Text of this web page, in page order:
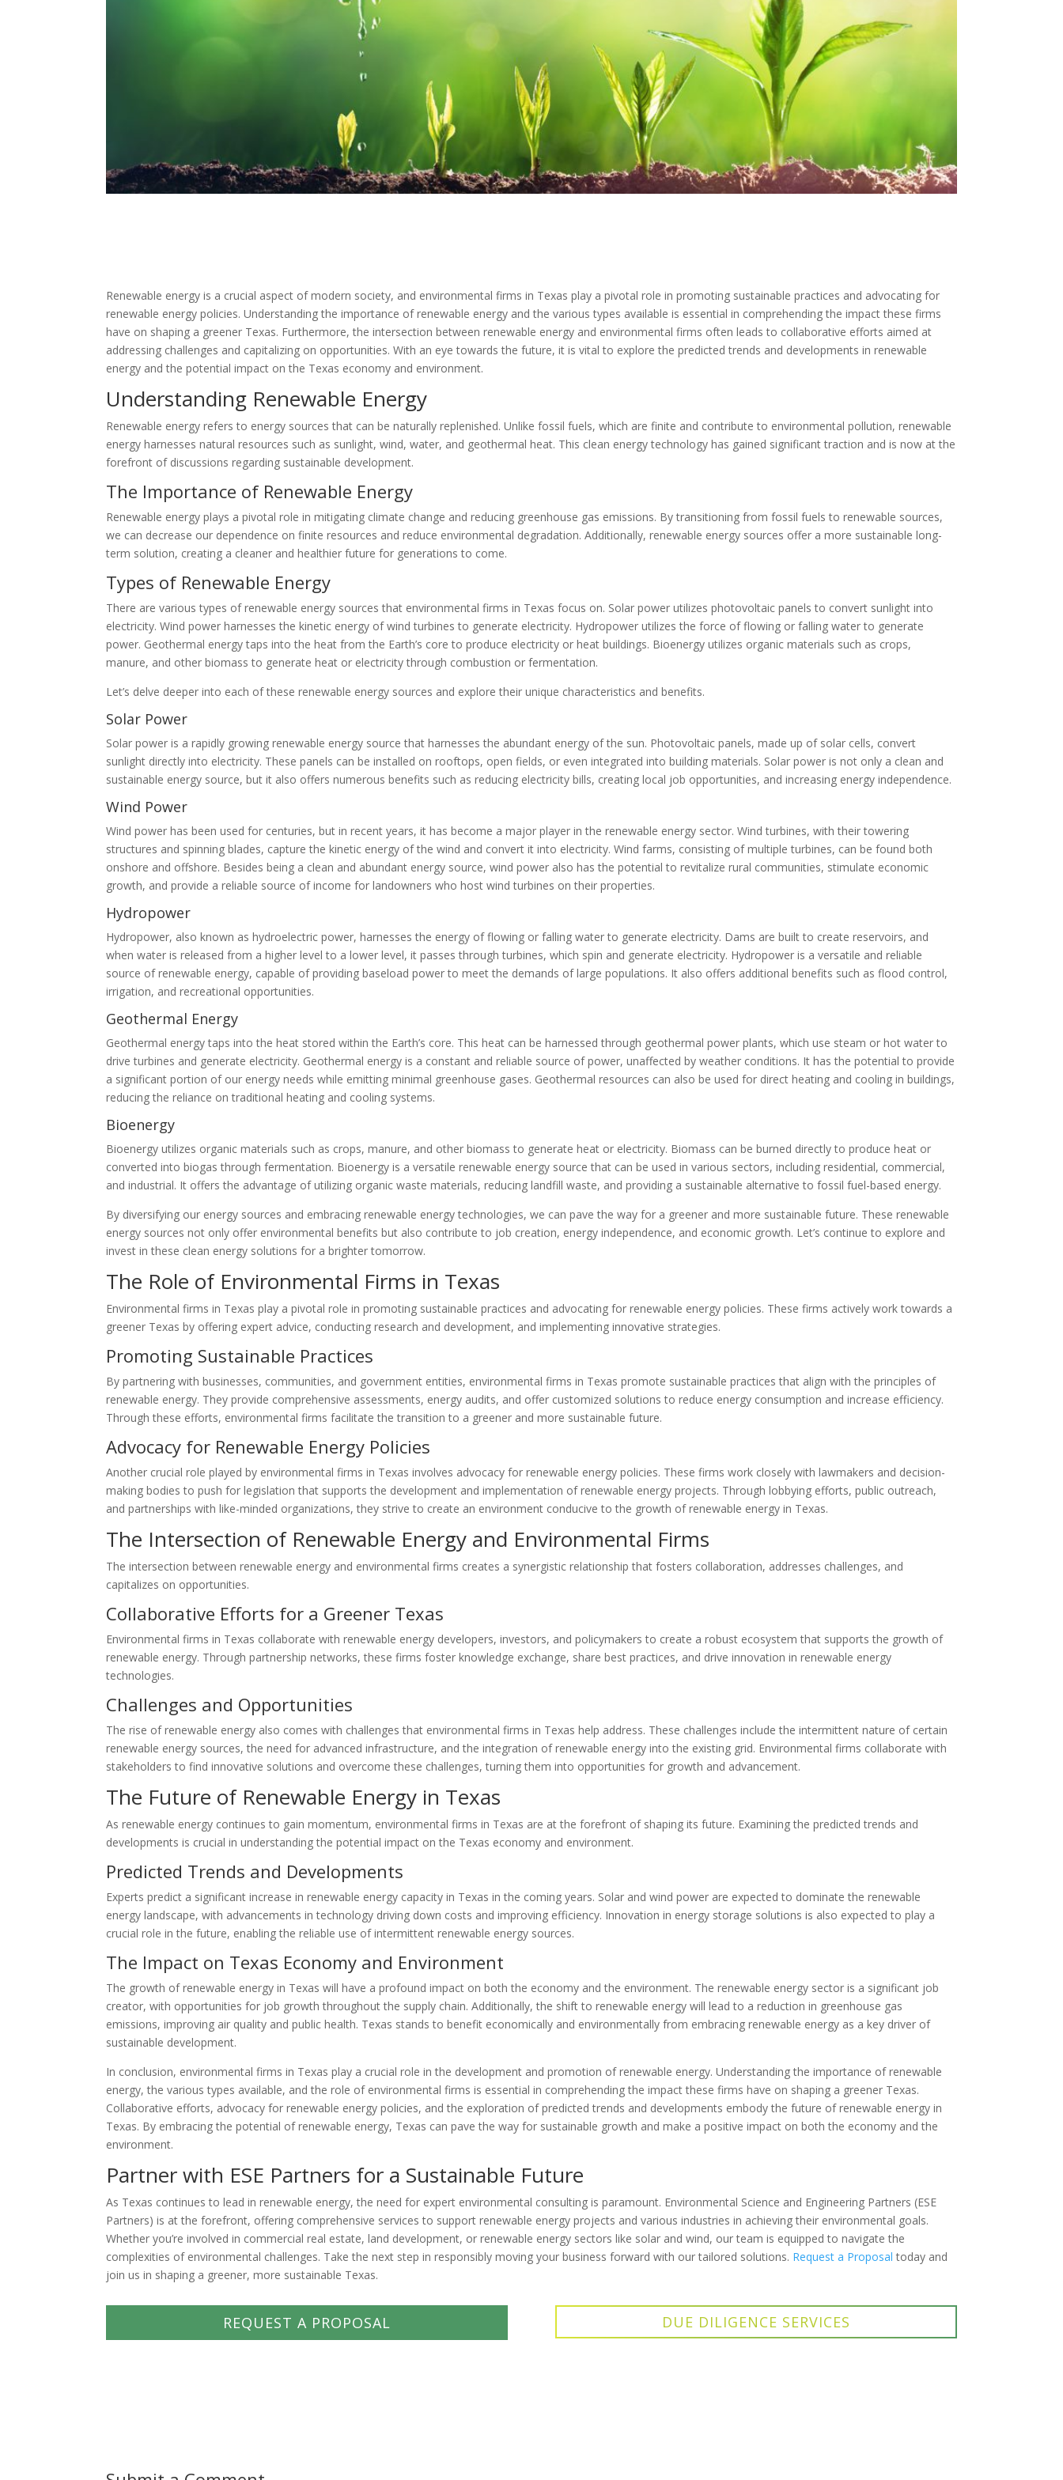
Renewable energy is a crucial aspect of modern society, and environmental firms in Texas play a pivotal role in promoting sustainable practices and advocating for
renewable energy policies. Understanding the importance of renewable energy and the various types available is essential in comprehending the impact these firms
have on shaping a greener Texas. Furthermore, the intersection between renewable energy and environmental firms often leads to collaborative efforts aimed at
addressing challenges and capitalizing on opportunities. With an eye towards the future, it is vital to explore the predicted trends and developments in renewable
energy and the potential impact on the Texas economy and environment.
Understanding Renewable Energy
Renewable energy refers to energy sources that can be naturally replenished. Unlike fossil fuels, which are finite and contribute to environmental pollution, renewable
energy harnesses natural resources such as sunlight, wind, water, and geothermal heat. This clean energy technology has gained significant traction and is now at the
forefront of discussions regarding sustainable development.
The Importance of Renewable Energy
Renewable energy plays a pivotal role in mitigating climate change and reducing greenhouse gas emissions. By transitioning from fossil fuels to renewable sources,
we can decrease our dependence on finite resources and reduce environmental degradation. Additionally, renewable energy sources offer a more sustainable long-
term solution, creating a cleaner and healthier future for generations to come.
Types of Renewable Energy
There are various types of renewable energy sources that environmental firms in Texas focus on. Solar power utilizes photovoltaic panels to convert sunlight into
electricity. Wind power harnesses the kinetic energy of wind turbines to generate electricity. Hydropower utilizes the force of flowing or falling water to generate
power. Geothermal energy taps into the heat from the Earth’s core to produce electricity or heat buildings. Bioenergy utilizes organic materials such as crops,
manure, and other biomass to generate heat or electricity through combustion or fermentation.
Let’s delve deeper into each of these renewable energy sources and explore their unique characteristics and benefits.
Solar Power
Solar power is a rapidly growing renewable energy source that harnesses the abundant energy of the sun. Photovoltaic panels, made up of solar cells, convert
sunlight directly into electricity. These panels can be installed on rooftops, open fields, or even integrated into building materials. Solar power is not only a clean and
sustainable energy source, but it also offers numerous benefits such as reducing electricity bills, creating local job opportunities, and increasing energy independence.
Wind Power
Wind power has been used for centuries, but in recent years, it has become a major player in the renewable energy sector. Wind turbines, with their towering
structures and spinning blades, capture the kinetic energy of the wind and convert it into electricity. Wind farms, consisting of multiple turbines, can be found both
onshore and offshore. Besides being a clean and abundant energy source, wind power also has the potential to revitalize rural communities, stimulate economic
growth, and provide a reliable source of income for landowners who host wind turbines on their properties.
Hydropower
Hydropower, also known as hydroelectric power, harnesses the energy of flowing or falling water to generate electricity. Dams are built to create reservoirs, and
when water is released from a higher level to a lower level, it passes through turbines, which spin and generate electricity. Hydropower is a versatile and reliable
source of renewable energy, capable of providing baseload power to meet the demands of large populations. It also offers additional benefits such as flood control,
irrigation, and recreational opportunities.
Geothermal Energy
Geothermal energy taps into the heat stored within the Earth’s core. This heat can be harnessed through geothermal power plants, which use steam or hot water to
drive turbines and generate electricity. Geothermal energy is a constant and reliable source of power, unaffected by weather conditions. It has the potential to provide
a significant portion of our energy needs while emitting minimal greenhouse gases. Geothermal resources can also be used for direct heating and cooling in buildings,
reducing the reliance on traditional heating and cooling systems.
Bioenergy
Bioenergy utilizes organic materials such as crops, manure, and other biomass to generate heat or electricity. Biomass can be burned directly to produce heat or
converted into biogas through fermentation. Bioenergy is a versatile renewable energy source that can be used in various sectors, including residential, commercial,
and industrial. It offers the advantage of utilizing organic waste materials, reducing landfill waste, and providing a sustainable alternative to fossil fuel-based energy.
By diversifying our energy sources and embracing renewable energy technologies, we can pave the way for a greener and more sustainable future. These renewable
energy sources not only offer environmental benefits but also contribute to job creation, energy independence, and economic growth. Let’s continue to explore and
invest in these clean energy solutions for a brighter tomorrow.
The Role of Environmental Firms in Texas
Environmental firms in Texas play a pivotal role in promoting sustainable practices and advocating for renewable energy policies. These firms actively work towards a
greener Texas by offering expert advice, conducting research and development, and implementing innovative strategies.
Promoting Sustainable Practices
By partnering with businesses, communities, and government entities, environmental firms in Texas promote sustainable practices that align with the principles of
renewable energy. They provide comprehensive assessments, energy audits, and offer customized solutions to reduce energy consumption and increase efficiency.
Through these efforts, environmental firms facilitate the transition to a greener and more sustainable future.
Advocacy for Renewable Energy Policies
Another crucial role played by environmental firms in Texas involves advocacy for renewable energy policies. These firms work closely with lawmakers and decision-
making bodies to push for legislation that supports the development and implementation of renewable energy projects. Through lobbying efforts, public outreach,
and partnerships with like-minded organizations, they strive to create an environment conducive to the growth of renewable energy in Texas.
The Intersection of Renewable Energy and Environmental Firms
The intersection between renewable energy and environmental firms creates a synergistic relationship that fosters collaboration, addresses challenges, and
capitalizes on opportunities.
Collaborative Efforts for a Greener Texas
Environmental firms in Texas collaborate with renewable energy developers, investors, and policymakers to create a robust ecosystem that supports the growth of
renewable energy. Through partnership networks, these firms foster knowledge exchange, share best practices, and drive innovation in renewable energy
technologies.
Challenges and Opportunities
The rise of renewable energy also comes with challenges that environmental firms in Texas help address. These challenges include the intermittent nature of certain
renewable energy sources, the need for advanced infrastructure, and the integration of renewable energy into the existing grid. Environmental firms collaborate with
stakeholders to find innovative solutions and overcome these challenges, turning them into opportunities for growth and advancement.
The Future of Renewable Energy in Texas
As renewable energy continues to gain momentum, environmental firms in Texas are at the forefront of shaping its future. Examining the predicted trends and
developments is crucial in understanding the potential impact on the Texas economy and environment.
Predicted Trends and Developments
Experts predict a significant increase in renewable energy capacity in Texas in the coming years. Solar and wind power are expected to dominate the renewable
energy landscape, with advancements in technology driving down costs and improving efficiency. Innovation in energy storage solutions is also expected to play a
crucial role in the future, enabling the reliable use of intermittent renewable energy sources.
The Impact on Texas Economy and Environment
The growth of renewable energy in Texas will have a profound impact on both the economy and the environment. The renewable energy sector is a significant job
creator, with opportunities for job growth throughout the supply chain. Additionally, the shift to renewable energy will lead to a reduction in greenhouse gas
emissions, improving air quality and public health. Texas stands to benefit economically and environmentally from embracing renewable energy as a key driver of
sustainable development.
In conclusion, environmental firms in Texas play a crucial role in the development and promotion of renewable energy. Understanding the importance of renewable
energy, the various types available, and the role of environmental firms is essential in comprehending the impact these firms have on shaping a greener Texas.
Collaborative efforts, advocacy for renewable energy policies, and the exploration of predicted trends and developments embody the future of renewable energy in
Texas. By embracing the potential of renewable energy, Texas can pave the way for sustainable growth and make a positive impact on both the economy and the
environment.
Partner with ESE Partners for a Sustainable Future
As Texas continues to lead in renewable energy, the need for expert environmental consulting is paramount. Environmental Science and Engineering Partners (ESE
Partners) is at the forefront, offering comprehensive services to support renewable energy projects and various industries in achieving their environmental goals.
Whether you’re involved in commercial real estate, land development, or renewable energy sectors like solar and wind, our team is equipped to navigate the
complexities of environmental challenges. Take the next step in responsibly moving your business forward with our tailored solutions. Request a Proposal today and
join us in shaping a greener, more sustainable Texas.
REQUEST A PROPOSAL DUE DILIGENCE SERVICES